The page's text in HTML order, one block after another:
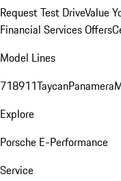
Request Test DriveValue
Financial Services Offers
Model Lines
718911TaycanPanamera
Explore
Porsche E-Performance
Service